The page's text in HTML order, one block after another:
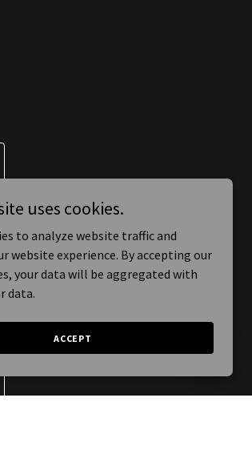
uses cookies.
to analyze website traffic and
website experience. By accepting our
your data will be aggregated with
data.
ACCEPT